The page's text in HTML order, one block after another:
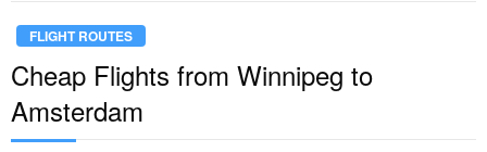
FLIGHT ROUTES
Cheap Flights from Winnipeg to
Amsterdam